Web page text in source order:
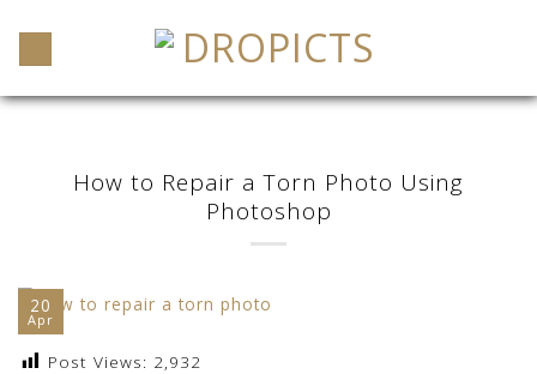
How to Repair a Torn Photo Using
Photoshop
20
Apr
Post Views: 2,932